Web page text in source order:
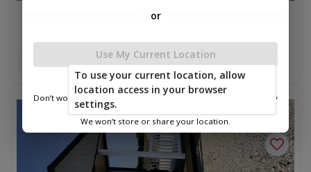
$17,070.00
or
Use My Current Location
Don’t worry—we only use this information to show you nearby
We won’t store or share your location.
To use your current location, allow
location access in your browser
settings.